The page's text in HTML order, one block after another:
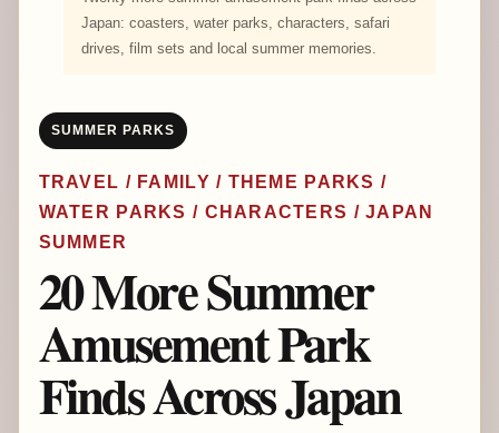
Japan: coasters, water parks, characters, safari
drives, film sets and local summer memories.
SUMMER PARKS
TRAVEL / FAMILY / THEME PARKS /
WATER PARKS / CHARACTERS / JAPAN
SUMMER
20 More Summer
Amusement Park
Finds Across Japan